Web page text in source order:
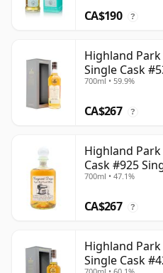
CA$190 ?
Highland
Single Cask
700ml • 59.9%
CA$267 ?
Highland
Cask #925
700ml • 47.1%
CA$267 ?
Highland
Single Cask